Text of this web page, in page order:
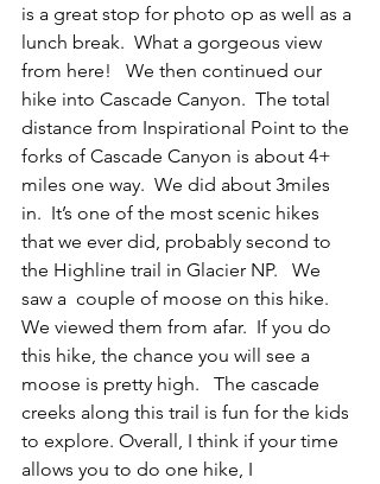
is a great stop for photo op as well as a
lunch break.  What a gorgeous view
from here!   We then continued our
hike into Cascade Canyon.  The total
distance from Inspirational Point to the
forks of Cascade Canyon is about 4+
miles one way.  We did about 3miles
in.  It’s one of the most scenic hikes
that we ever did, probably second to
the Highline trail in Glacier NP.   We
saw a  couple of moose on this hike.
We viewed them from afar.  If you do
this hike, the chance you will see a
moose is pretty high.   The cascade
creeks along this trail is fun for the kids
to explore. Overall, I think if your time
allows you to do one hike, I